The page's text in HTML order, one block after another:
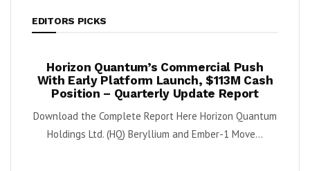
EDITORS PICKS
Horizon Quantum’s Commercial Push
With Early Platform Launch, $113M Cash
Position – Quarterly Update Report
Download the Complete Report Here Horizon Quantum
Holdings Ltd. (HQ) Beryllium and Ember-1 Move...